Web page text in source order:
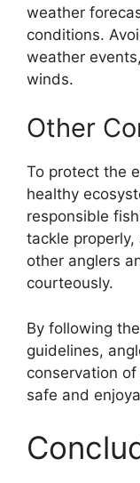
weather
conditions.
weather
winds.
Other
To protect the
healthy
responsible
tackle
other anglers
courteously.
By following
guidelines,
conservation
safe and